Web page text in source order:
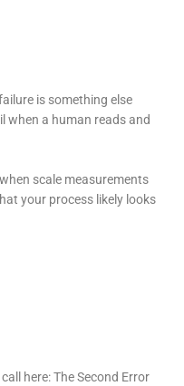
is something else
when a human reads and
scale measurements
your process likely looks
here: The Second Error